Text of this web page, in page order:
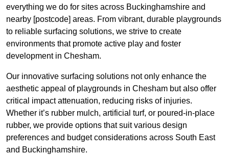
everything we do for sites across Buckinghamshire and
nearby [postcode] areas. From vibrant, durable playgrounds
to reliable surfacing solutions, we strive to create
environments that promote active play and foster
development in Chesham.
Our innovative surfacing solutions not only enhance the
aesthetic appeal of playgrounds in Chesham but also offer
critical impact attenuation, reducing risks of injuries.
Whether it’s rubber mulch, artificial turf, or poured-in-place
rubber, we provide options that suit various design
preferences and budget considerations across South East
and Buckinghamshire.